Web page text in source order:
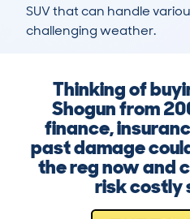
SUV that can handle
challenging weather.
Thinking of
Shogun from
finance,
past damage
the reg now and
risk costly